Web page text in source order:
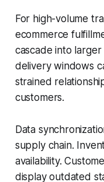
For high-volume
ecommerce
cascade into larger
delivery windows
strained
customers.
Data
supply chain.
availability.
display outdated